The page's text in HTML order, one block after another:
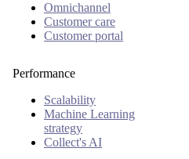
Omnichannel
Customer care
Customer portal
Performance
Scalability
Machine Learning
strategy
Collect's AI